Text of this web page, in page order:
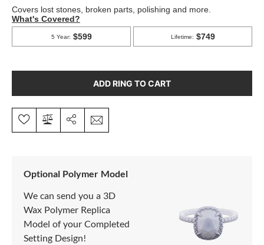
ADD RING TO CART
Optional Polymer Model
We can send you a 3D
Wax Polymer Replica
Model of your Completed
Setting Design!